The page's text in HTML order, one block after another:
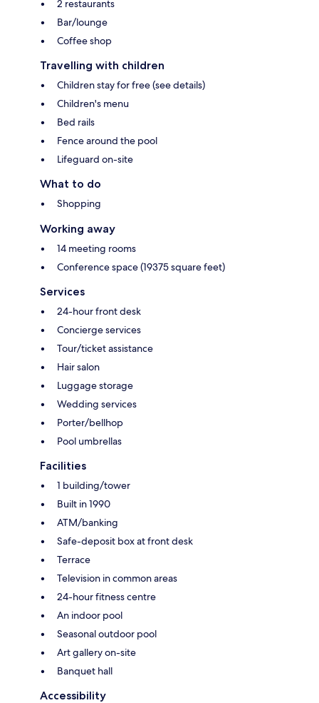
2 restaurants
Bar/lounge
Coffee shop
Travelling with children
Children stay for free (see details)
Children's menu
Bed rails
Fence around the pool
Lifeguard on-site
What to do
Shopping
Working away
14 meeting rooms
Conference space (19375 square feet)
Services
24-hour front desk
Concierge services
Tour/ticket assistance
Hair salon
Luggage storage
Wedding services
Porter/bellhop
Pool umbrellas
Facilities
1 building/tower
Built in 1990
ATM/banking
Safe-deposit box at front desk
Terrace
Television in common areas
24-hour fitness centre
An indoor pool
Seasonal outdoor pool
Art gallery on-site
Banquet hall
Accessibility